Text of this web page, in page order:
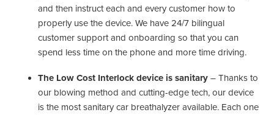
and then instruct each and every customer how to
properly use the device. We have 24/7 bilingual
customer support and onboarding so that you can
spend less time on the phone and more time driving.
The Low Cost Interlock device is sanitary – Thanks to
our blowing method and cutting-edge tech, our device
is the most sanitary car breathalyzer available. Each one